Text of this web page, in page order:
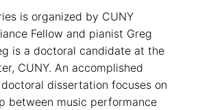
is organized by CUNY
Fellow and pianist Greg
is a doctoral candidate at the
CUNY. An accomplished
dissertation focuses on
between music performance